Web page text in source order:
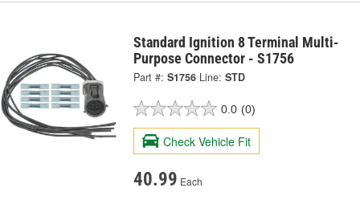
Standard Ignition 8 Terminal Multi-
Purpose Connector - S1756
Part #: S1756 Line: STD
0.0 (0)
Check Vehicle Fit
40.99 Each